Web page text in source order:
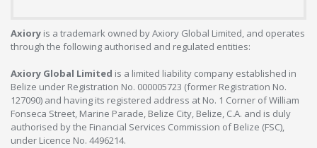
Axiory is a trademark owned by Axiory Global Limited, and operates
through the following authorised and regulated entities:
Axiory Global Limited is a limited liability company established in
Belize under Registration No. 000005723 (former Registration No.
127090) and having its registered address at No. 1 Corner of William
Fonseca Street, Marine Parade, Belize City, Belize, C.A. and is duly
authorised by the Financial Services Commission of Belize (FSC),
under Licence No. 4496214.